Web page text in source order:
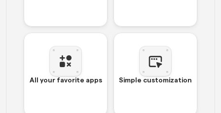
All your favorite apps Simple customization